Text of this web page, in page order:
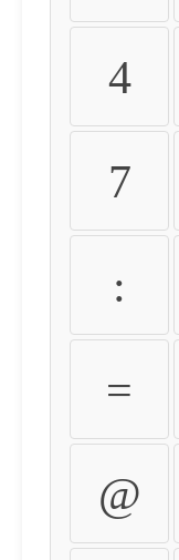
4
7
:
=
@